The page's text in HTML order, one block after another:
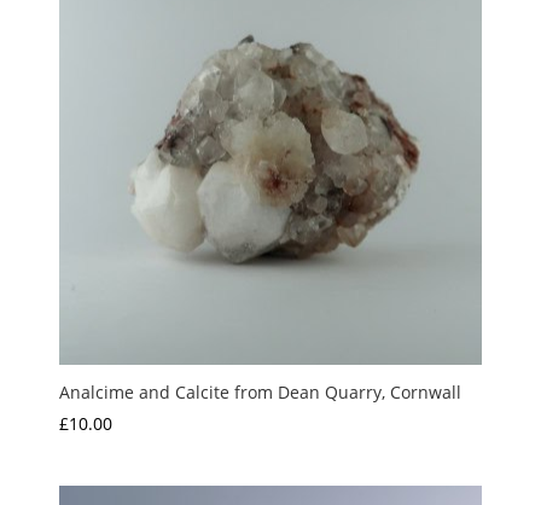
Analcime and Calcite from Dean Quarry, Cornwall
£10.00